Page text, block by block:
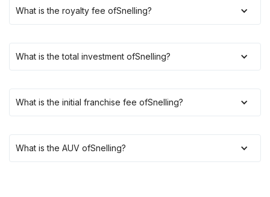
What is the royalty fee ofSnelling?
What is the total investment ofSnelling?
What is the initial franchise fee ofSnelling?
What is the AUV ofSnelling?